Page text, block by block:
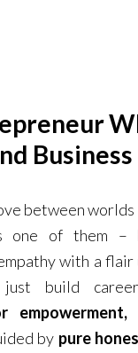
Business
between
one of them –
with a
just build
empowerment,
by pure